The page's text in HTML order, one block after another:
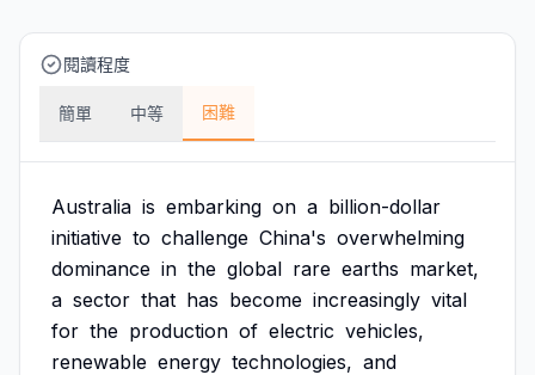
閱讀程度
簡單 中等 困難
Australia is embarking on a billion-dollar
initiative to challenge China's overwhelming
dominance in the global rare earths market,
a sector that has become increasingly vital
for the production of electric vehicles,
renewable energy technologies, and